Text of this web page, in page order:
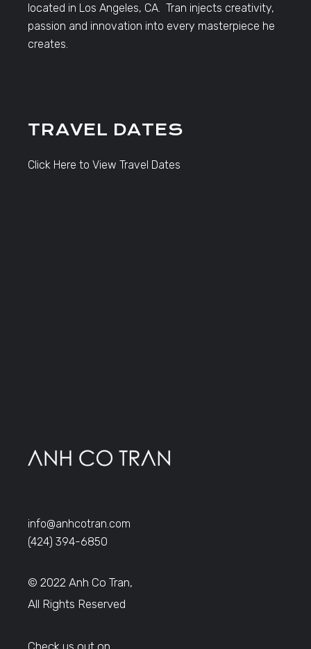
located in Los Angeles, CA. Tran injects creativity,
passion and innovation into every masterpiece he
creates.
TRAVEL DATES
Click Here to View Travel Dates
info@anhcotran.com
(424) 394-6850
© 2022 Anh Co Tran,
All Rights Reserved
Check us out on